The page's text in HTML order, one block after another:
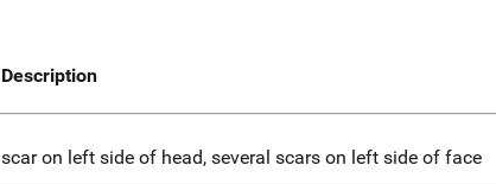
Description
scar on left side of head, several scars on left side of face